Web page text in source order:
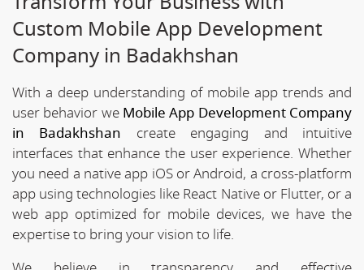
Custom Mobile App Development
Company in Badakhshan
With a deep understanding of mobile app trends and
user behavior we Mobile App Development Company
in Badakhshan create engaging and intuitive
interfaces that enhance the user experience. Whether
you need a native app iOS or Android, a cross-platform
app using technologies like React Native or Flutter, or a
web app optimized for mobile devices, we have the
expertise to bring your vision to life.